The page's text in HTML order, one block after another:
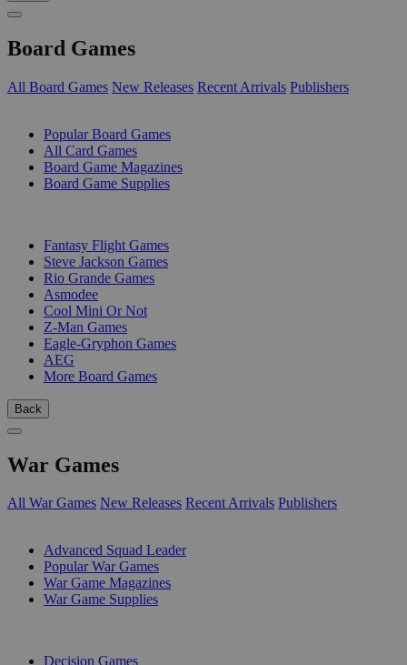
Board Games
All Board Games New Releases Recent Arrivals Publishers
Popular Board Games
All Card Games
Board Game Magazines
Board Game Supplies
Fantasy Flight Games
Steve Jackson Games
Rio Grande Games
Asmodee
Cool Mini Or Not
Z-Man Games
Eagle-Gryphon Games
AEG
More Board Games
Back
War Games
All War Games New Releases Recent Arrivals Publishers
Advanced Squad Leader
Popular War Games
War Game Magazines
War Game Supplies
Decision Games